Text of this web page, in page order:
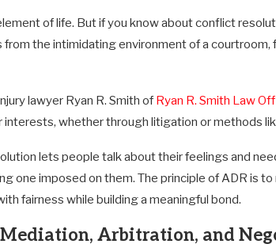
of life. But if you know about conflict
the intimidating environment of a
lawyer Ryan R. Smith of Ryan R. Smith Law
whether through litigation or methods
lets people talk about their feelings and
one imposed on them. The principle of ADR is
fairness while building a meaningful bond.
Mediation, Arbitration, and